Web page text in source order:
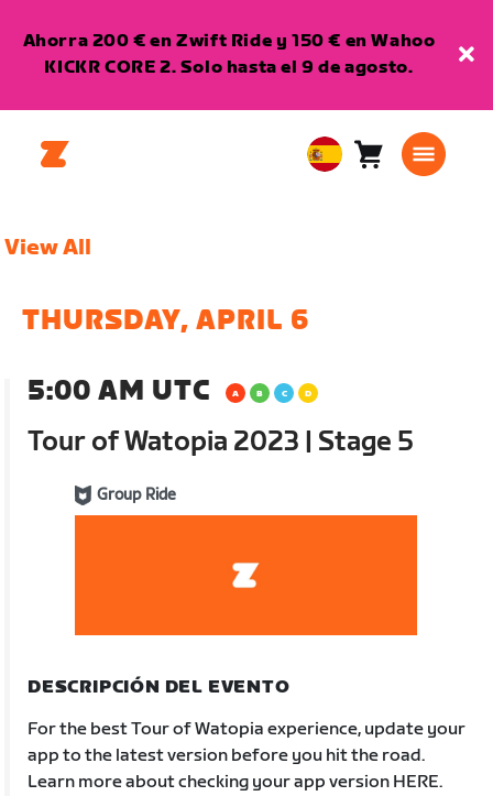
Ahorra 200 € en Zwift Ride y 150 € en Wahoo
KICKR CORE 2. Solo hasta el 9 de agosto.
EuropeanCarro0
View All
THURSDAY, APRIL 6
5:00 AM UTC
Tour of Watopia 2023 | Stage 5
Group Ride
DESCRIPCIÓN DEL EVENTO
For the best Tour of Watopia experience, update your
app to the latest version before you hit the road.
Learn more about checking your app version HERE.